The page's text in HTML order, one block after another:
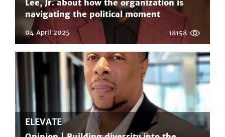
Lee, Jr. about how the organization is
navigating the political moment
04 April 2025 18158
ELEVATE